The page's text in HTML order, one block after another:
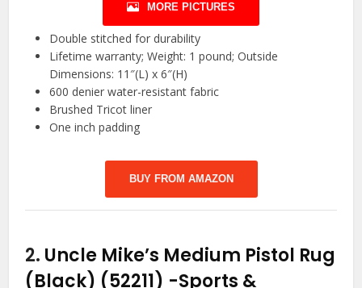
MORE PICTURES
Double stitched for durability
Lifetime warranty; Weight: 1 pound; Outside
Dimensions: 11″(L) x 6″(H)
600 denier water-resistant fabric
Brushed Tricot liner
One inch padding
BUY FROM AMAZON
2. Uncle Mike’s Medium Pistol Rug
(Black) (52211) -Sports &